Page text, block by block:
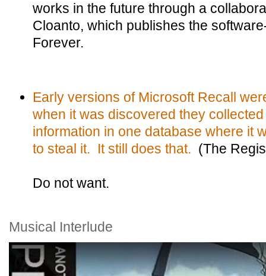
works in the future through a
Cloanto, which publishes the
Forever.
Early versions of Microsoft Recall
when it was discovered they
information in one database where it
to steal it. It still does that. (The
Do not want.
Musical Interlude